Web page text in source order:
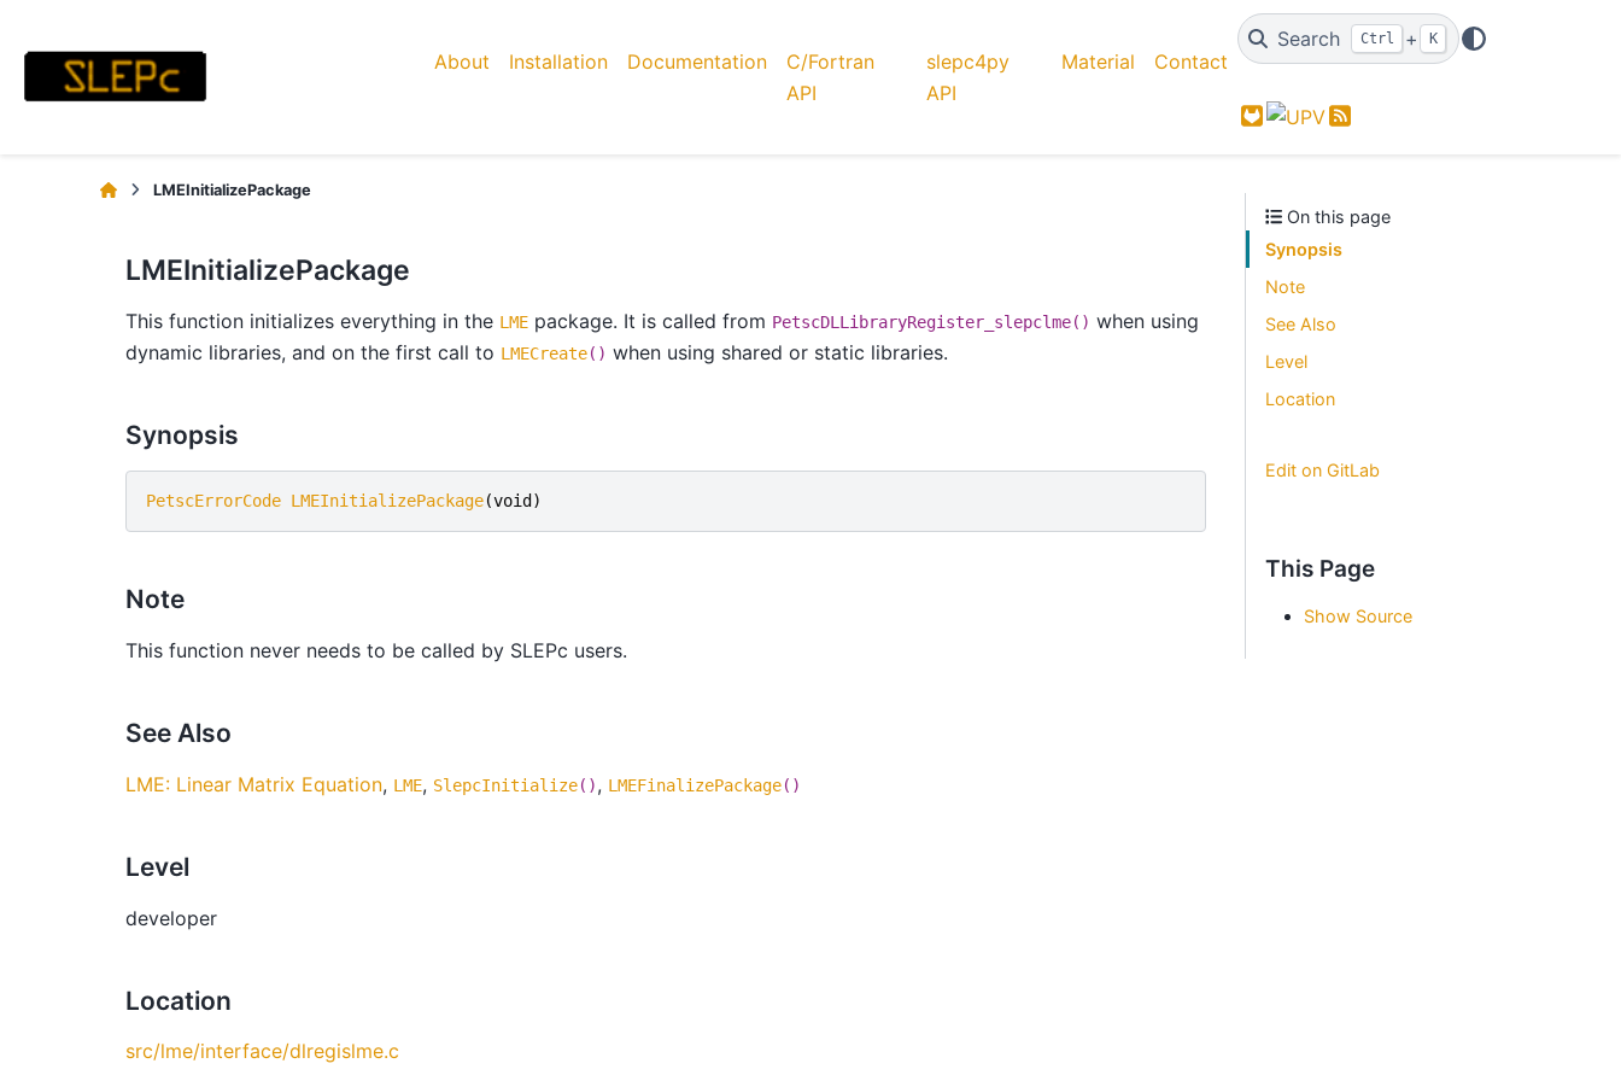
About Installation Documentation
C/Fortran
API
slepc4py
API
Material Contact
Search Ctrl + K
GitLab Feed
LMEInitializePackage
LMEInitializePackage
This function initializes everything in the LME package. It is called from PetscDLLibraryRegister_slepclme() when using
dynamic libraries, and on the first call to LMECreate() when using shared or static libraries.
Synopsis
PetscErrorCode LMEInitializePackage(void )
Note
This function never needs to be called by SLEPc users.
See Also
LME: Linear Matrix Equation, LME, SlepcInitialize(), LMEFinalizePackage()
Level
developer
Location
src/lme/interface/dlregislme.c
On this page
Synopsis
Note
See Also
Level
Location
Edit on GitLab
This Page
Show Source